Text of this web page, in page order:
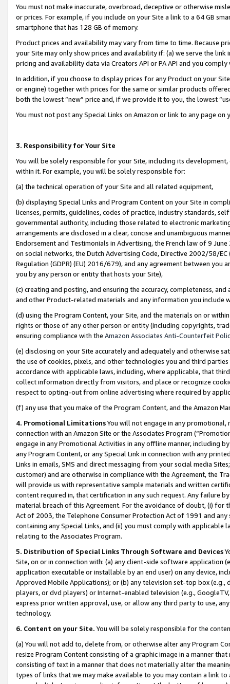
You must not make inaccurate, overbroad, deceptive or otherwise
or prices. For example, if you include on your Site a link to a 64 GB
smartphone that has 128 GB of memory.
Product prices and availability may vary from time to time. Because
your Site may only show prices and availability if: (a) we serve the
pricing and availability data via Creators API or PA API and you
In addition, if you choose to display prices for any Product on your
or engine) together with prices for the same or similar products
both the lowest “new” price and, if we provide it to you, the lowest
You must not post any Special Links on Amazon or link to any page
3. Responsibility for Your Site
You will be solely responsible for your Site, including its
within it. For example, you will be solely responsible for:
(a) the technical operation of your Site and all related equipment,
(b) displaying Special Links and Program Content on your Site in
licenses, permits, guidelines, codes of practice, industry standards,
governmental authority, including those related to electronic
arrangements are disclosed in a clear, concise and unambiguous
Endorsement and Testimonials in Advertising, the French law of 9
on social networks, the Dutch Advertising Code, Directive 2002/58/
Regulation (GDPR) (EU) 2016/679), and any agreement between
you by any person or entity that hosts your Site),
(c) creating and posting, and ensuring the accuracy, completeness,
and other Product-related materials and any information you include
(d) using the Program Content, your Site, and the materials on or
rights or those of any other person or entity (including copyrights,
ensuring compliance with the Amazon Associates Anti-Counterfeit
(e) disclosing on your Site accurately and adequately and otherwise
the use of cookies, pixels, and other technologies you and third
accordance with applicable laws, including, where applicable, that
collect information directly from visitors, and place or recognize
respect to opting-out from online advertising where required by
(f) any use that you make of the Program Content, and the Amazon
4. Promotional LimitationsYou will not engage in any
connection with an Amazon Site or the Associates Program
engage in any Promotional Activities in any offline manner, including
any Program Content, or any Special Link in connection with any
Links in emails, SMS and direct messaging from your social media
customer) and are otherwise in compliance with the Agreement, the
will provide us with representative sample materials and written
content required in, that certification in any such request. Any failure
material breach of this Agreement. For the avoidance of doubt, (i) for
Act of 2003, the Telephone Consumer Protection Act of 1991 and
containing any Special Links, and (ii) you must comply with
relating to the Associates Program.
5. Distribution of Special Links Through Software and Devices
Site, on or in connection with: (a) any client-side software application
application executable or installable by an end user) on any device,
Approved Mobile Applications); or (b) any television set-top box
players, or dvd players) or Internet-enabled television (e.g.,
express prior written approval, use, or allow any third party to use,
technology.
6. Content on your Site. You will be solely responsible for the
(a) You will not add to, delete from, or otherwise alter any Program
resize Program Content consisting of a graphic image in a manner
consisting of text in a manner that does not materially alter the
types of links that we may make available to you may contain a link